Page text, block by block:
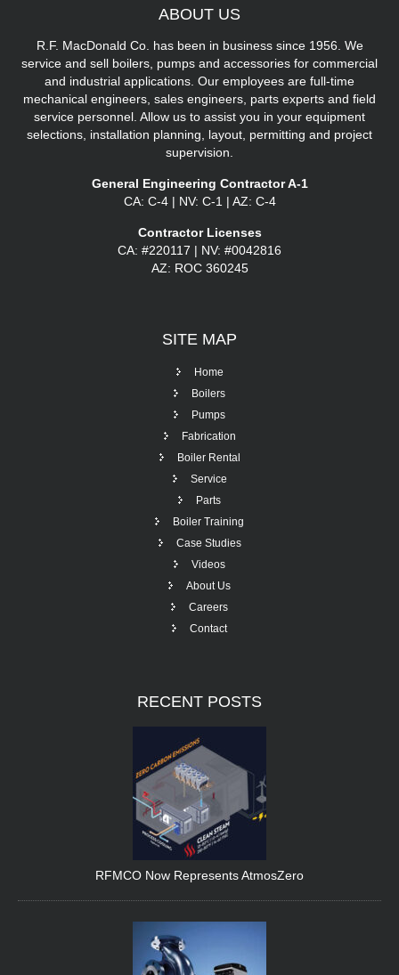
ABOUT US
R.F. MacDonald Co. has been in business since 1956. We
service and sell boilers, pumps and accessories for commercial
and industrial applications. Our employees are full-time
mechanical engineers, sales engineers, parts experts and field
service personnel. Allow us to assist you in your equipment
selections, installation planning, layout, permitting and project
supervision.
General Engineering Contractor A-1
CA: C-4 | NV: C-1 | AZ: C-4
Contractor Licenses
CA: #220117 | NV: #0042816
AZ: ROC 360245
SITE MAP
Home
Boilers
Pumps
Fabrication
Boiler Rental
Service
Parts
Boiler Training
Case Studies
Videos
About Us
Careers
Contact
RECENT POSTS
RFMCO Now Represents AtmosZero